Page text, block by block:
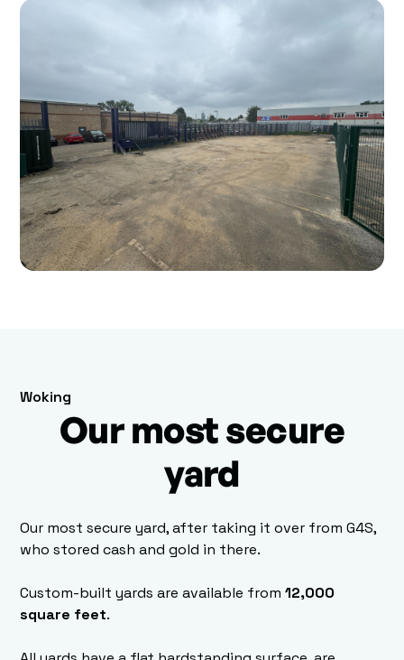
Woking
Our most secure
yard
Our most secure yard, after taking it over from G4S,
who stored cash and gold in there.
Custom-built yards are available from12,000
square feet.